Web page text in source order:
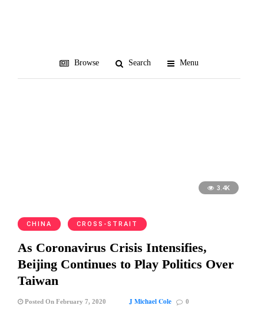
Browse Search Menu
3.4K
CHINA CROSS-STRAIT
As Coronavirus Crisis Intensifies,
Beijing Continues to Play Politics Over
Taiwan
Posted On February 7, 2020 J Michael Cole 0